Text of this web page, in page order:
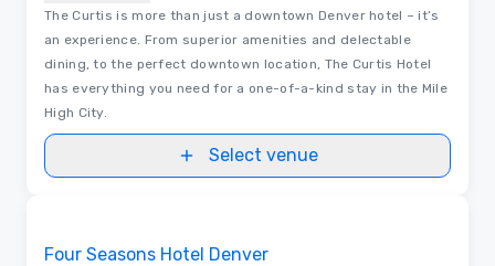
The Curtis is more than just a downtown Denver hotel – it’s
an experience. From superior amenities and delectable
dining, to the perfect downtown location, The Curtis Hotel
has everything you need for a one-of-a-kind stay in the Mile
High City.
Select venue
Four Seasons Hotel Denver